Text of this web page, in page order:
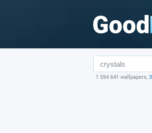
1 594 641 wallpapers,